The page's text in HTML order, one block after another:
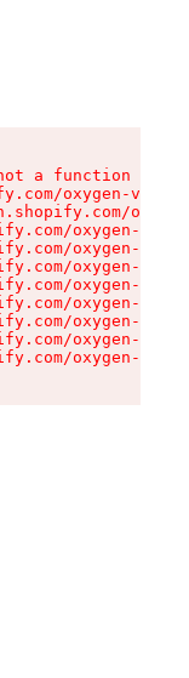
a function
oxygen-v2/
oxygen-v2/
oxygen-v2/
oxygen-v2/
oxygen-v2/
oxygen-v2/
oxygen-v2/
oxygen-v2/
oxygen-v2/